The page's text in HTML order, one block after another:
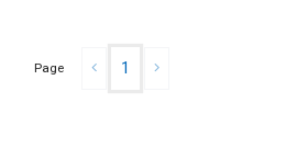
Page 1